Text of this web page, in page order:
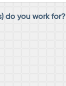
do you work for?